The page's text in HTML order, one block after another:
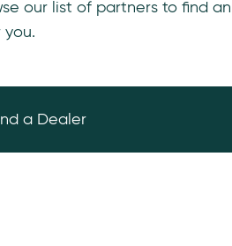
our list of partners to find
you.
a Dealer